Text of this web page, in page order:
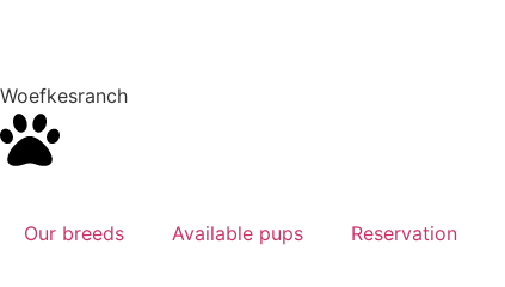
Woefkesranch
Our breeds Available pups Reservation